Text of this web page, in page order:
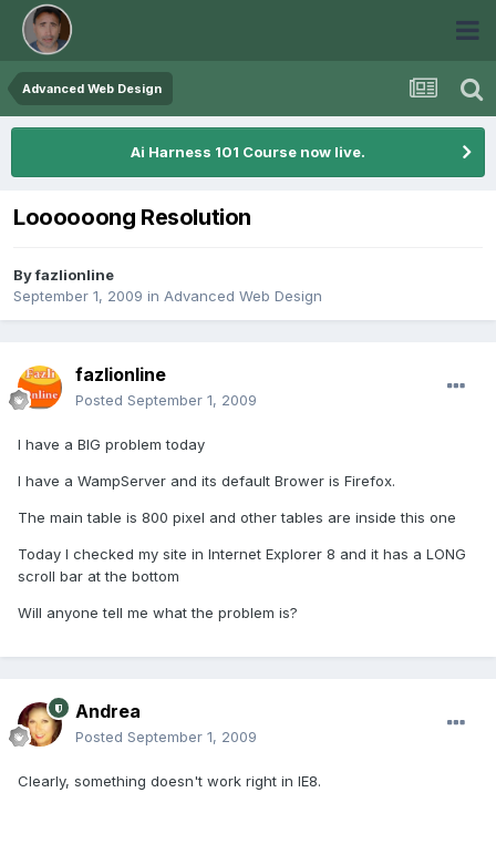
Advanced Web Design
Ai Harness 101 Course now live.
Loooooong Resolution
Byfazlionline
September 1, 2009 in Advanced Web Design
fazlionline
Posted September 1, 2009
I have a BIG problem today
I have a WampServer and its default Brower is Firefox.
The main table is 800 pixel and other tables are inside this one
Today I checked my site in Internet Explorer 8 and it has a LONG
scroll bar at the bottom
Will anyone tell me what the problem is?
Andrea
Posted September 1, 2009
Clearly, something doesn't work right in IE8.